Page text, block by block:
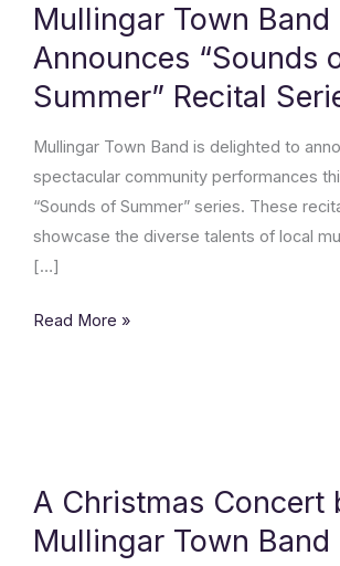
Mullingar Town Band
Announces “Sounds
Summer” Recital
Mullingar Town Band is delighted to
spectacular community performances
“Sounds of Summer” series. These
showcase the diverse talents of local
[…]
Announces
“Sounds
of
Summer”
Recital
Series
Read More »
A Christmas Concert
Mullingar Town Band
by
Mullingar